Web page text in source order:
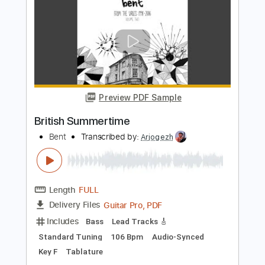
totipribado
Length 00:00-00:53(Incomplete)
Delivery Files PDF, Guitar Pro
Includes Lead Tracks 🎸
Tablature
Inc. Chords
Dropped D Tuning
Instant Delivery
Add to Cart
Buy Now